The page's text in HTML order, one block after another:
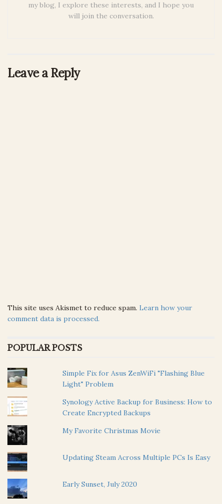
my blog, I explore these interests, and I hope you
will join the conversation.
Leave a Reply
This site uses Akismet to reduce spam. Learn how your
comment data is processed.
POPULAR POSTS
Simple Fix for Asus ZenWiFi "Flashing Blue
Light" Problem
Synology Active Backup for Business: How to
Create Encrypted Backups
My Favorite Christmas Movie
Updating Steam Across Multiple PCs Is Easy
Early Sunset, July 2020